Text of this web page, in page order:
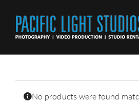
content
No products were found